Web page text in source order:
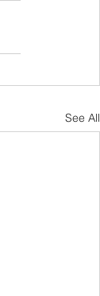
See All